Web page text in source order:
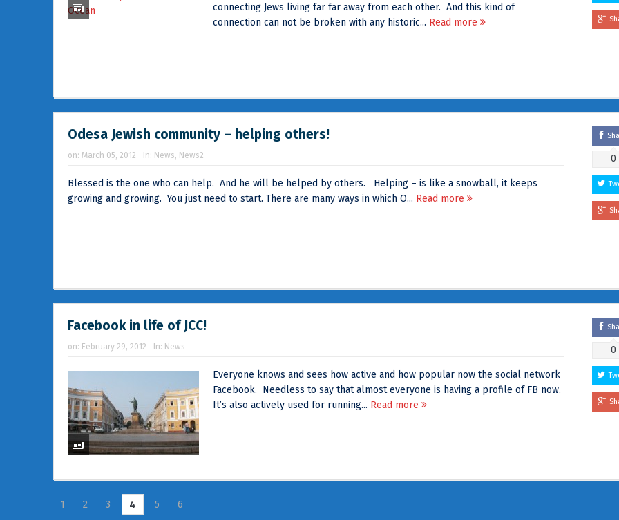
connecting Jews living far far away from each other. And this kind of
connection can not be broken with any historic... Read more
Odesa Jewish community – helping others!
on: March 05, 2012 In: News, News2
Blessed is the one who can help. And he will be helped by others. Helping – is like a snowball, it keeps
growing and growing. You just need to start. There are many ways in which O... Read more
0
Facebook in life of JCC!
on: February 29, 2012 In: News
Everyone knows and sees how active and how popular now the social network
Facebook. Needless to say that almost everyone is having a profile of FB now.
It’s also actively used for running... Read more
0
1 2 3 4 5 6